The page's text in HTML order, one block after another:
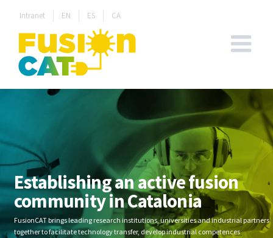
content
Intranet EN ES CA
Establishing an active fusion
community in Catalonia
FusionCAT brings leading research institutions, universities and industrial partners
together to facilitate technology transfer, develop industrial competences